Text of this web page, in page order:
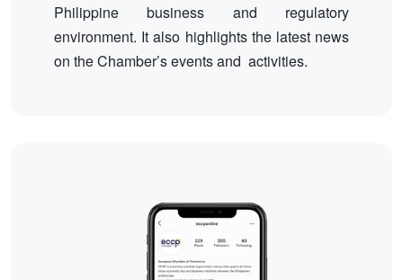
Philippine business and regulatory
environment. It also highlights the latest news
on the Chamber’s events and activities.